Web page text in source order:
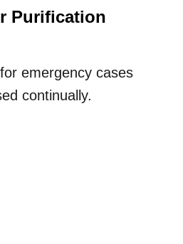
Purification
emergency cases
continually.